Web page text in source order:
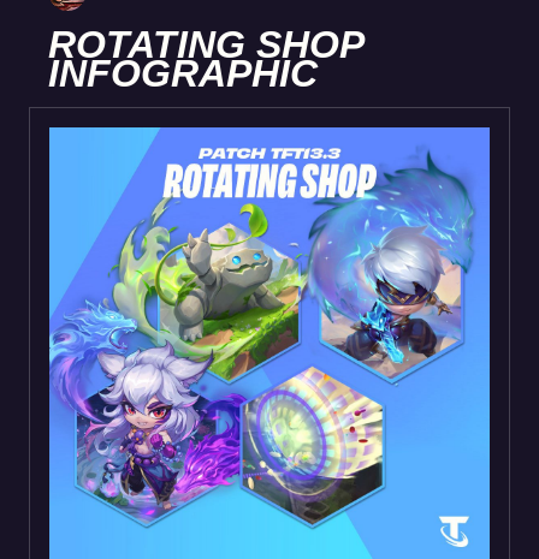
ROTATING SHOP
INFOGRAPHIC